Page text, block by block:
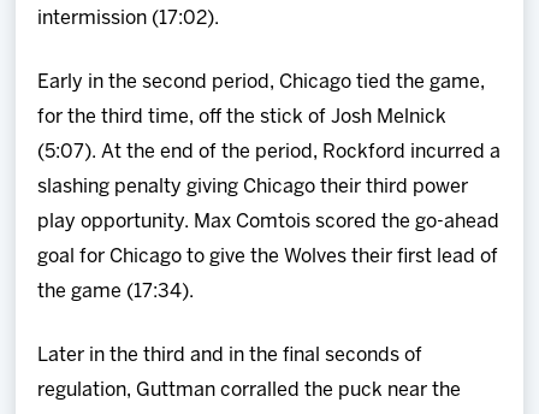
intermission (17:02).
Early in the second period, Chicago tied the game,
for the third time, off the stick of Josh Melnick
(5:07). At the end of the period, Rockford incurred a
slashing penalty giving Chicago their third power
play opportunity. Max Comtois scored the go-ahead
goal for Chicago to give the Wolves their first lead of
the game (17:34).
Later in the third and in the final seconds of
regulation, Guttman corralled the puck near the